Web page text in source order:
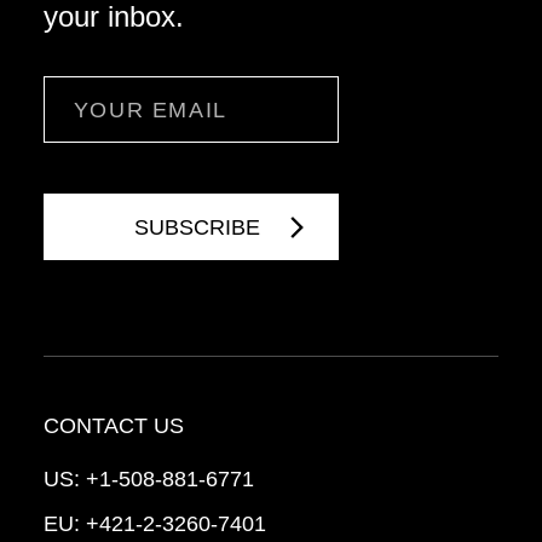
your inbox.
CONTACT US
US: +1-508-881-6771
EU: +421-2-3260-7401